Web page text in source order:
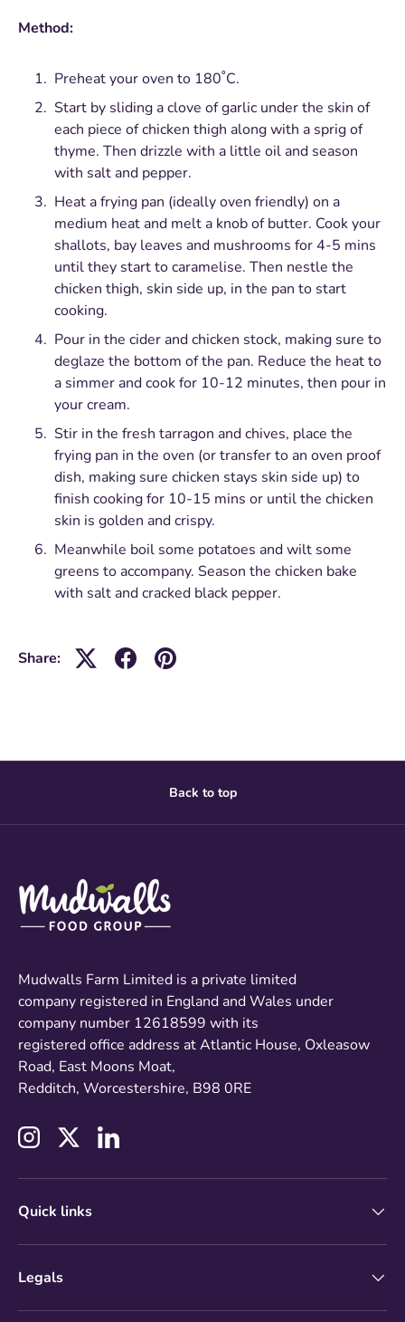
Method:
Preheat your oven to 180˚C.
Start by sliding a clove of garlic under the skin of
each piece of chicken thigh along with a sprig of
thyme. Then drizzle with a little oil and season
with salt and pepper.
Heat a frying pan (ideally oven friendly) on a
medium heat and melt a knob of butter. Cook your
shallots, bay leaves and mushrooms for 4-5 mins
until they start to caramelise. Then nestle the
chicken thigh, skin side up, in the pan to start
cooking.
Pour in the cider and chicken stock, making sure to
deglaze the bottom of the pan. Reduce the heat to
a simmer and cook for 10-12 minutes, then pour in
your cream.
Stir in the fresh tarragon and chives, place the
frying pan in the oven (or transfer to an oven proof
dish, making sure chicken stays skin side up) to
finish cooking for 10-15 mins or until the chicken
skin is golden and crispy.
Meanwhile boil some potatoes and wilt some
greens to accompany. Season the chicken bake
with salt and cracked black pepper.
Share:
Back to top
Mudwalls Farm Limited is a private limited
company registered in England and Wales under
company number 12618599 with its
registered office address at Atlantic House, Oxleasow
Road, East Moons Moat,
Redditch, Worcestershire, B98 0RE
InstagramTwitterLinkedIn
Quick links
Legals